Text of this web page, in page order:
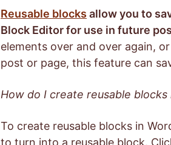
Reusable blocks allow you to
Block Editor for use in future
elements over and over again,
post or page, this feature can
How do I create reusable blocks
To create reusable blocks in
to turn into a reusable block.